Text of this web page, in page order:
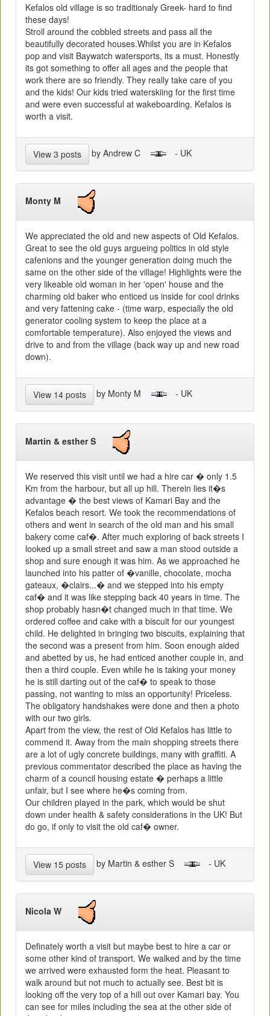
Kefalos old village is so traditionaly Greek- hard to find
these days!
Stroll around the cobbled streets and pass all the
beautifully decorated houses.Whilst you are in Kefalos
pop and visit Baywatch watersports, its a must. Honestly
its got something to offer all ages and the people that
work there are so friendly. They really take care of you
and the kids! Our kids tried waterskiing for the first time
and were even successful at wakeboarding. Kefalos is
worth a visit.
View 3 posts by Andrew C - UK
Monty M
We appreciated the old and new aspects of Old Kefalos.
Great to see the old guys argueing politics in old style
cafenions and the younger generation doing much the
same on the other side of the village! Highlights were the
very likeable old woman in her 'open' house and the
charming old baker who enticed us inside for cool drinks
and very fattening cake - (time warp, especially the old
generator cooling system to keep the place at a
comfortable temperature). Also enjoyed the views and
drive to and from the village (back way up and new road
down).
View 14 posts by Monty M - UK
Martin & esther S
We reserved this visit until we had a hire car � only 1.5
Km from the harbour, but all up hill. Therein lies it�s
advantage � the best views of Kamari Bay and the
Kefalos beach resort. We took the recommendations of
others and went in search of the old man and his small
bakery come caf�. After much exploring of back streets I
looked up a small street and saw a man stood outside a
shop and sure enough it was him. As we approached he
launched into his patter of �vanille, chocolate, mocha
gateaux, �clairs...� and we stepped into his empty
caf� and it was like stepping back 40 years in time. The
shop probably hasn�t changed much in that time. We
ordered coffee and cake with a biscuit for our youngest
child. He delighted in bringing two biscuits, explaining that
the second was a present from him. Soon enough aided
and abetted by us, he had enticed another couple in, and
then a third couple. Even while he is taking your money
he is still darting out of the caf� to speak to those
passing, not wanting to miss an opportunity! Priceless.
The obligatory handshakes were done and then a photo
with our two girls.
Apart from the view, the rest of Old Kefalos has little to
commend it. Away from the main shopping streets there
are a lot of ugly concrete buildings, many with graffiti. A
previous commentator described the place as having the
charm of a council housing estate � perhaps a little
unfair, but I see where he�s coming from.
Our children played in the park, which would be shut
down under health & safety considerations in the UK! But
do go, if only to visit the old caf� owner.
View 15 posts by Martin & esther S - UK
Nicola W
Definately worth a visit but maybe best to hire a car or
some other kind of transport. We walked and by the time
we arrived were exhausted form the heat. Pleasant to
walk around but not much to actually see. Best bit is
looking off the very top of a hill out over Kamari bay. You
can see for miles including the sea at the other side of